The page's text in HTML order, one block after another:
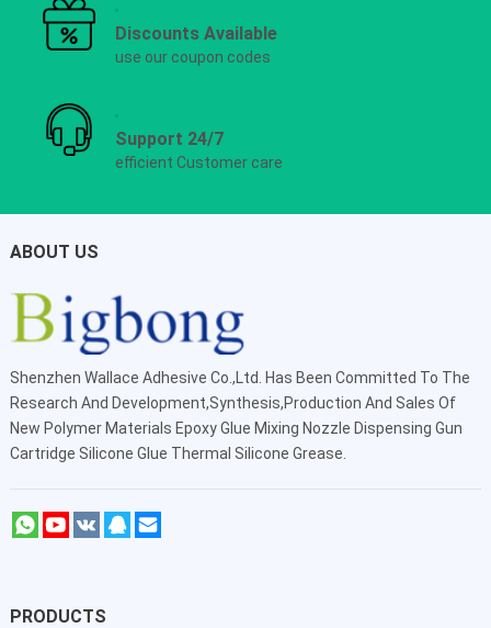
Discounts Available
use our coupon codes
Support 24/7
efficient Customer care
ABOUT US
Shenzhen Wallace Adhesive Co.,Ltd . Has Been Committed To The
Research And Development,Synthesis,Production And Sales Of
New Polymer Materials Epoxy Glue Mixing Nozzle Dispensing Gun
Cartridge Silicone Glue Thermal Silicone Grease.
PRODUCTS